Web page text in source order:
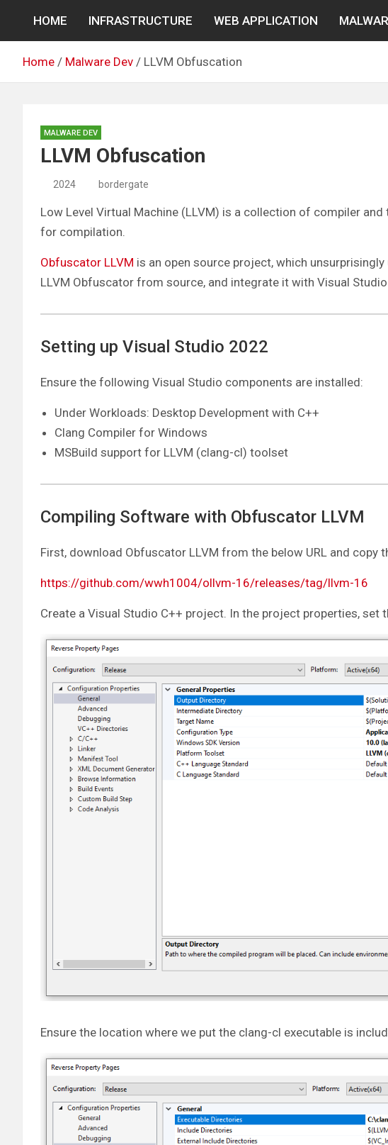
content
HOME INFRASTRUCTURE WEB APPLICATION
Home Malware Dev LLVM Obfuscation
MALWARE DEV
LLVM Obfuscation
2024 bordergate
Low Level Virtual Machine (LLVM) is a collection of compiler
for compilation.
Obfuscator LLVM is an open source project, which
LLVM Obfuscator from source, and integrate it with Visual
Setting up Visual Studio 2022
Ensure the following Visual Studio components are installed:
Under Workloads: Desktop Development with C++
Clang Compiler for Windows
MSBuild support for LLVM (clang-cl) toolset
Compiling Software with Obfuscator LLVM
First, download Obfuscator LLVM from the below URL and copy
https://github.com/wwh1004/ollvm-16/releases/tag/llvm-16
Create a Visual Studio C++ project. In the project properties,
Ensure the location where we put the clang-cl executable is